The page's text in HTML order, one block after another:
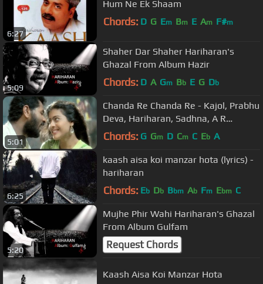
6:27
Hum Ne Ek Shaam
Chords: D G Em Bm E Am F#m
5:09
Shaher Dar Shaher Hariharan's
Ghazal From Album Hazir
Chords: D A Gm Bb E G Db
5:01
Chanda Re Chanda Re - Kajol, Prabhu
Deva, Hariharan, Sadhna, A R
Rahman, Sapnay Song 1
Chords: G Gm D Cm C Eb A
6:25
kaash aisa koi manzar hota (lyrics) -
hariharan
Chords: Eb Db Bbm Ab Fm Ebm C
5:20
Mujhe Phir Wahi Hariharan's Ghazal
From Album Gulfam
Request Chords
Kaash Aisa Koi Manzar Hota